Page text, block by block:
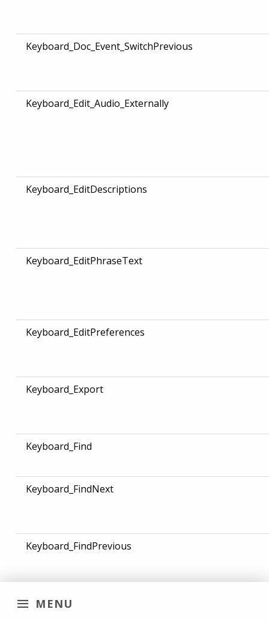
MENU
Keyboard_Doc_Event_SwitchPrevious
Keyboard_Edit_Audio_Externally
Keyboard_EditDescriptions
Keyboard_EditPhraseText
Keyboard_EditPreferences
Keyboard_Export
Keyboard_Find
Keyboard_FindNext
Keyboard_FindPrevious
Keyboard_Focus_Audio